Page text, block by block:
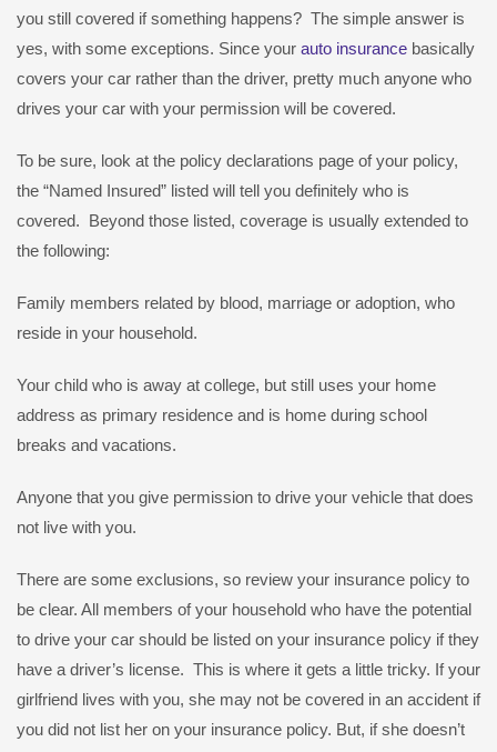
you still covered if something happens? The simple answer is
yes, with some exceptions. Since your auto insurance basically
covers your car rather than the driver, pretty much anyone who
drives your car with your permission will be covered.
To be sure, look at the policy declarations page of your policy,
the “Named Insured” listed will tell you definitely who is
covered. Beyond those listed, coverage is usually extended to
the following:
Family members related by blood, marriage or adoption, who
reside in your household.
Your child who is away at college, but still uses your home
address as primary residence and is home during school
breaks and vacations.
Anyone that you give permission to drive your vehicle that does
not live with you.
There are some exclusions, so review your insurance policy to
be clear. All members of your household who have the potential
to drive your car should be listed on your insurance policy if they
have a driver’s license. This is where it gets a little tricky. If your
girlfriend lives with you, she may not be covered in an accident if
you did not list her on your insurance policy. But, if she doesn’t